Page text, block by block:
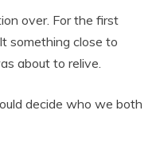
over. For the first
something close to
about to relive.
decide who we both